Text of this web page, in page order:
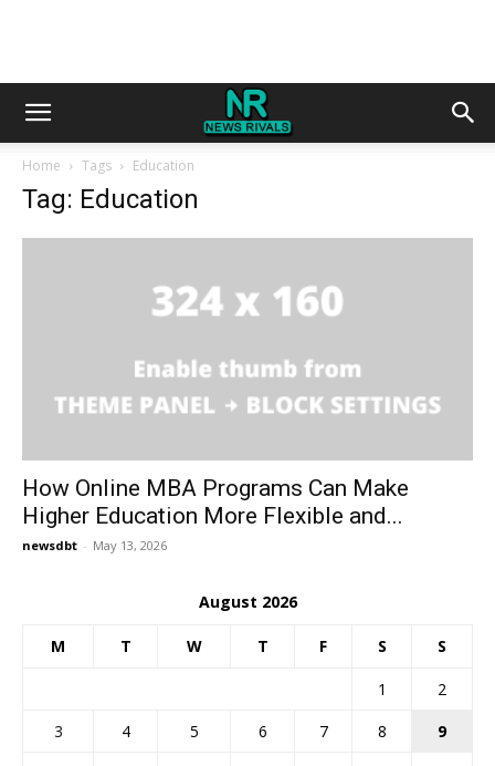
Home Tags Education
Tag: Education
How Online MBA Programs Can Make
Higher Education More Flexible and...
newsdbt - May 13, 2026
August 2026
M T W T F S S
1
2
3
4 5 6 7 8
9